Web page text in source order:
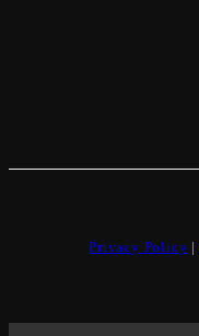
Privacy Policy |